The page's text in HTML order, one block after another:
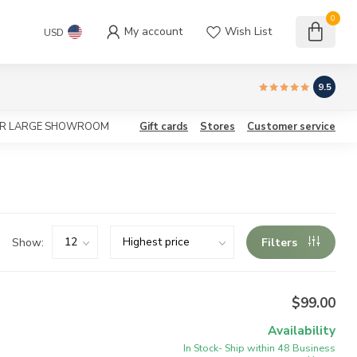
USD My account Wish List
0
9.5
LARGE SHOWROOM Gift cards Stores Customer service
Show: Filters
$99.00
Availability
In Stock- Ship within 48 Business